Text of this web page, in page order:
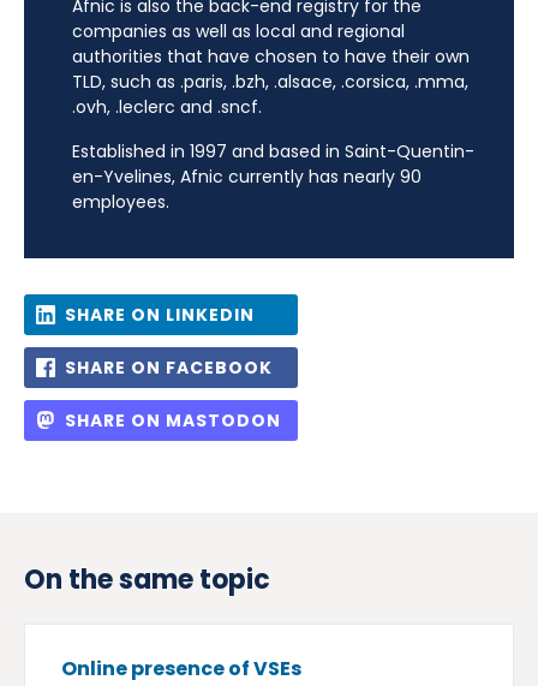
Afnic is also the back-end registry for the
companies as well as local and regional
authorities that have chosen to have their own
TLD, such as .paris, .bzh, .alsace, .corsica, .mma,
.ovh, .leclerc and .sncf.
Established in 1997 and based in Saint-Quentin-
en-Yvelines, Afnic currently has nearly 90
employees.
SHARE ON LINKEDIN
SHARE ON FACEBOOK
SHARE ON MASTODON
On the same topic
Online presence of VSEs